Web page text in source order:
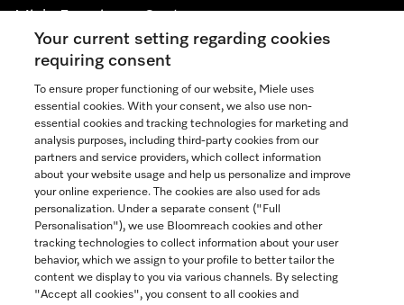
Miele Experience Centers
See the nearest Miele Experience Center
Join our community
Contact 888-996-4353
Your current setting regarding cookies
requiring consent
To ensure proper functioning of our website, Miele uses
essential cookies. With your consent, we also use non-
essential cookies and tracking technologies for marketing and
analysis purposes, including third-party cookies from our
partners and service providers, which collect information
about your website usage and help us personalize and improve
your online experience. The cookies are also used for ads
personalization. Under a separate consent ("Full
Personalisation"), we use Bloomreach cookies and other
tracking technologies to collect information about your user
behavior, which we assign to your profile to better tailor the
content we display to you via various channels. By selecting
"Accept all cookies", you consent to all cookies and